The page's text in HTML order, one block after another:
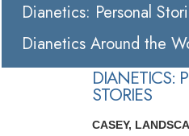
Dianetics: Personal
Dianetics Around the
DIANETICS:
STORIES
CASEY,